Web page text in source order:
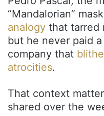
“Mandalorian”
analogy that tarred
but he never paid
company that
atrocities.
That context
shared over the